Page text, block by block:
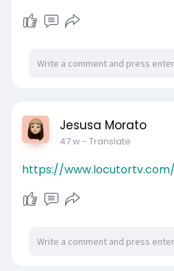
Jesusa Morato
47 w- Translate
https://